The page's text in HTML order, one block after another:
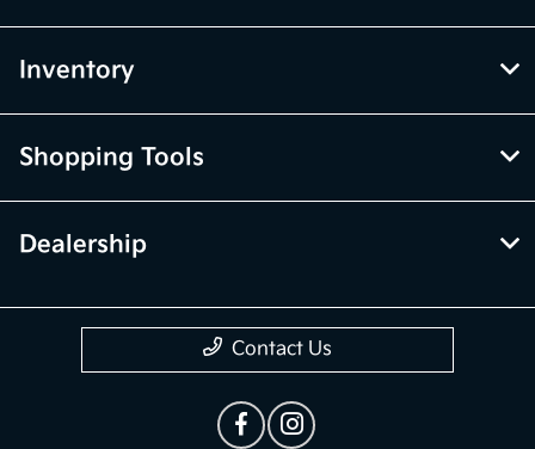
Inventory
Shopping Tools
Dealership
Contact Us